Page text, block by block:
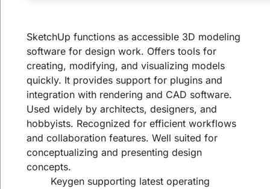
SketchUp functions as accessible 3D modeling
software for design work. Offers tools for
creating, modifying, and visualizing models
quickly. It provides support for plugins and
integration with rendering and CAD software.
Used widely by architects, designers, and
hobbyists. Recognized for efficient workflows
and collaboration features. Well suited for
conceptualizing and presenting design
concepts.
Keygen supporting latest operating